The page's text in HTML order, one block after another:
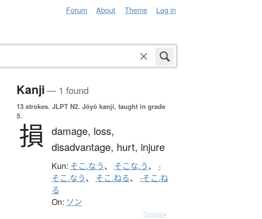
Forum About Theme Log in
Kanji — 1 found
13 strokes. JLPT N2. Jōyō kanji, taught in grade
5.
損 damage, loss,
disadvantage, hurt, injure
Kun: そこ.なう、 そこな.う、 -
そこ.なう、 そこ.ねる、 -そこ.ね
る
On: ソン
Details ▸